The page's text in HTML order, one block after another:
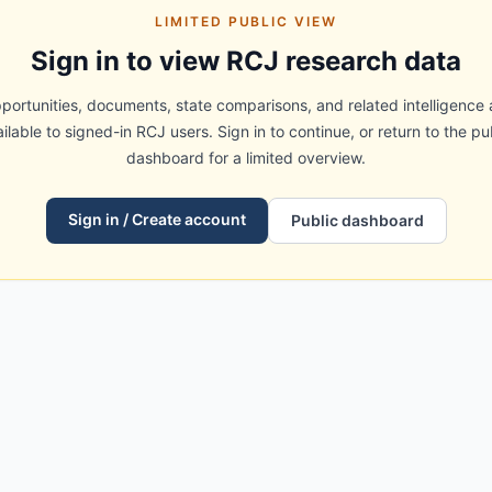
LIMITED PUBLIC VIEW
Sign in to view RCJ research data
documents, state comparisons, and related intelligence
to signed-in RCJ users. Sign in to continue, or return to the
dashboard for a limited overview.
Sign in / Create account Public dashboard